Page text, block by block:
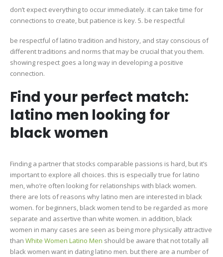
don’t expect everything to occur immediately. it can take time for
connections to create, but patience is key. 5. be respectful
be respectful of latino tradition and history, and stay conscious of
different traditions and norms that may be crucial that you them.
showing respect goes a long way in developing a positive
connection.
Find your perfect match:
latino men looking for
black women
Finding a partner that stocks comparable passions is hard, but it’s
important to explore all choices. this is especially true for latino
men, who’re often looking for relationships with black women.
there are lots of reasons why latino men are interested in black
women. for beginners, black women tend to be regarded as more
separate and assertive than white women. in addition, black
women in many cases are seen as being more physically attractive
than White Women Latino Men should be aware that not totally all
black women want in dating latino men. but there are a number of